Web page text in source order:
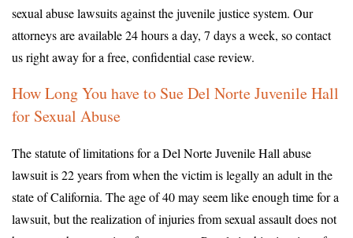
sexual abuse lawsuits against the juvenile justice system. Our
attorneys are available 24 hours a day, 7 days a week, so contact
us right away for a free, confidential case review.
How Long You have to Sue Del Norte Juvenile Hall
for Sexual Abuse
The statute of limitations for a Del Norte Juvenile Hall abuse
lawsuit is 22 years from when the victim is legally an adult in the
state of California. The age of 40 may seem like enough time for a
lawsuit, but the realization of injuries from sexual assault does not